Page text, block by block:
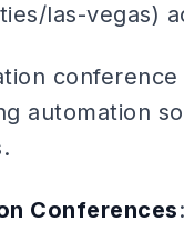
las-vegas)
automation
Conferences